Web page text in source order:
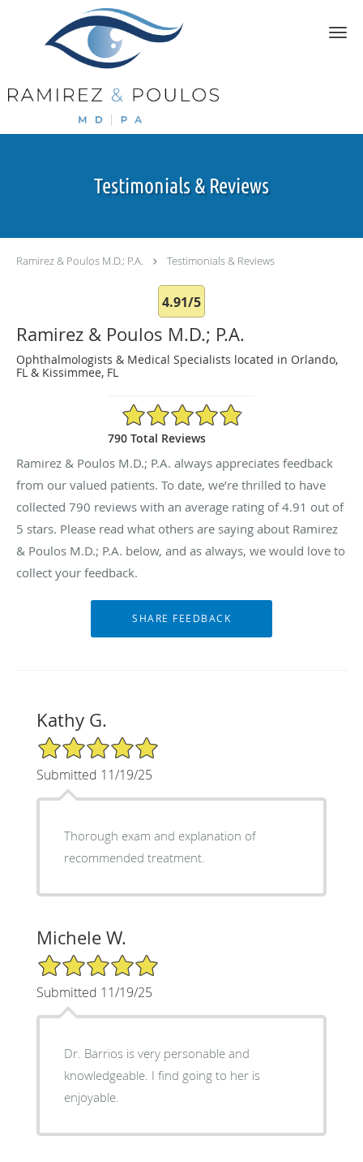
Skip to main content
Testimonials & Reviews
Ramirez & Poulos M.D.; P.A. Testimonials & Reviews
4.91/5
Ramirez & Poulos M.D.; P.A.
Ophthalmologists & Medical Specialists located in Orlando,
FL & Kissimmee, FL
4.91/5 Star Rating
790 Total Reviews
Ramirez & Poulos M.D.; P.A. always appreciates feedback
from our valued patients. To date, we’re thrilled to have
collected 790 reviews with an average rating of4.91 out of
5 stars. Please read what others are saying about Ramirez
& Poulos M.D.; P.A. below, and as always, we would love to
collect your feedback.
Kathy G.
5/5 Star Rating
Submitted 11/19/25
Thorough exam and explanation of
recommended treatment.
Michele W.
5/5 Star Rating
Submitted 11/19/25
Dr. Barrios is very personable and
knowledgeable. I find going to her is
enjoyable.